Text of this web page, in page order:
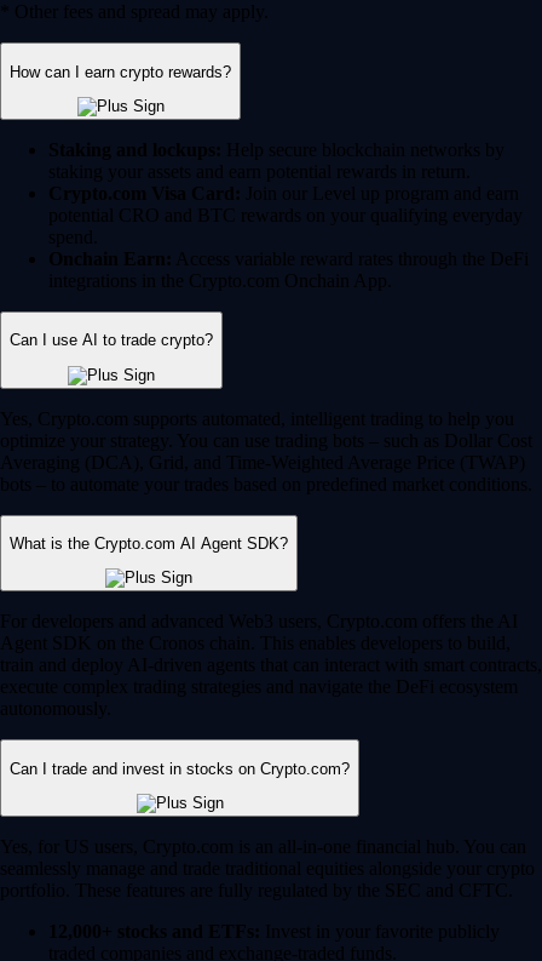
* Other fees and spread may apply.
How can I earn crypto rewards?
Staking and lockups: Help secure blockchain networks by
staking your assets and earn potential rewards in return.
Crypto.com Visa Card: Join our Level up program and earn
potential CRO and BTC rewards on your qualifying everyday
spend.
Onchain Earn: Access variable reward rates through the DeFi
integrations in the Crypto.com Onchain App.
Can I use AI to trade crypto?
Yes, Crypto.com supports automated, intelligent trading to help you
optimize your strategy. You can use trading bots – such as Dollar Cost
Averaging (DCA), Grid, and Time-Weighted Average Price (TWAP)
bots – to automate your trades based on predefined market conditions.
What is the Crypto.com AI Agent SDK?
For developers and advanced Web3 users, Crypto.com offers the AI
Agent SDK on the Cronos chain. This enables developers to build,
train and deploy AI-driven agents that can interact with smart contracts,
execute complex trading strategies and navigate the DeFi ecosystem
autonomously.
Can I trade and invest in stocks on Crypto.com?
Yes, for US users, Crypto.com is an all-in-one financial hub. You can
seamlessly manage and trade traditional equities alongside your crypto
portfolio. These features are fully regulated by the SEC and CFTC.
12,000+ stocks and ETFs: Invest in your favorite publicly
traded companies and exchange-traded funds.